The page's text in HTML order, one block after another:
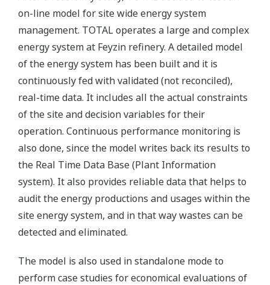
on-line model for site wide energy system
management. TOTAL operates a large and complex
energy system at Feyzin refinery. A detailed model
of the energy system has been built and it is
continuously fed with validated (not reconciled),
real-time data. It includes all the actual constraints
of the site and decision variables for their
operation. Continuous performance monitoring is
also done, since the model writes back its results to
the Real Time Data Base (Plant Information
system). It also provides reliable data that helps to
audit the energy productions and usages within the
site energy system, and in that way wastes can be
detected and eliminated.
The model is also used in standalone mode to
perform case studies for economical evaluations of